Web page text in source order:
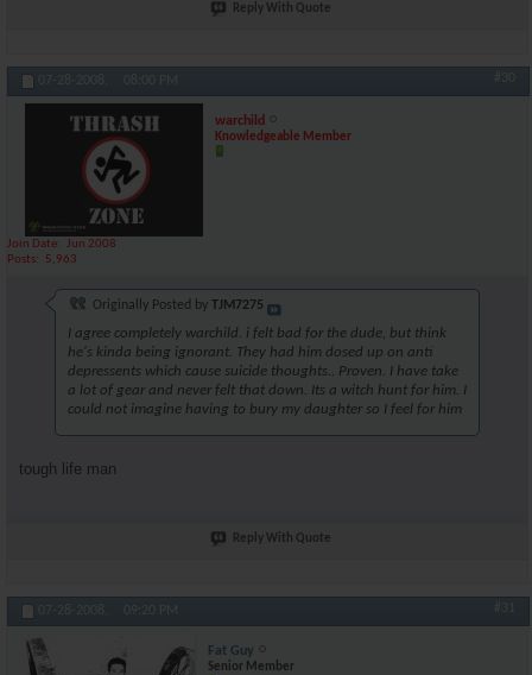
Reply With Quote
07-28-2008, 08:00 PM #30
warchild
Knowledgeable Member
Join Date
Jun 2008
Posts
5,963
Originally Posted by TJM7275
I agree completely warchild. i felt bad for the dude, but think
he's kinda being ignorant. They had him dosed up on anti
depressents which cause suicide thoughts.. Proven. I have take
a lot of gear and never felt that down. Its a witch hunt for him. I
could not imagine having to bury my daughter so I feel for him
tough life man
Reply With Quote
07-28-2008, 09:20 PM #31
Fat Guy
Senior Member